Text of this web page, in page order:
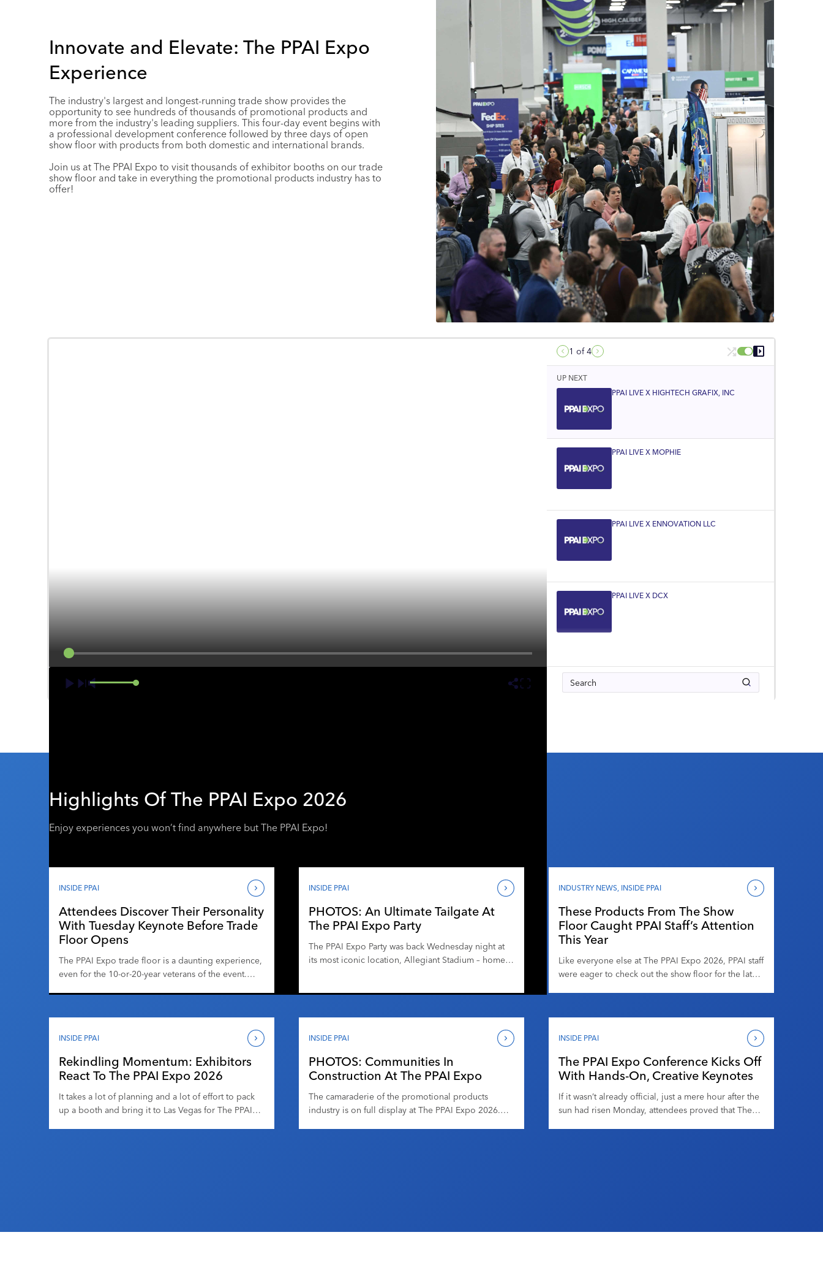
Innovate and Elevate: The PPAI Expo
Experience
The industry's largest and longest-running trade show provides the
opportunity to see hundreds of thousands of promotional products and
more from the industry's leading suppliers. This four-day event begins with
a professional development conference followed by three days of open
show floor with products from both domestic and international brands.
Join us at The PPAI Expo to visit thousands of exhibitor booths on our trade
show floor and take in everything the promotional products industry has to
offer!
1 of 4
UP NEXT
PPAI LIVE X HIGHTECH GRAFIX, INC
PPAI LIVE X MOPHIE
PPAI LIVE X ENNOVATION LLC
PPAI LIVE X DCX
Highlights Of The PPAI Expo 2026
Enjoy experiences you won’t find anywhere but The PPAI Expo!
INSIDE PPAI
Attendees Discover Their Personality
With Tuesday Keynote Before Trade
Floor Opens
The PPAI Expo trade floor is a daunting experience,
even for the 10-or-20-year veterans of the event.
what you’re looking for, and there are hundreds (or
thousands) of products that […]
INSIDE PPAI
PHOTOS: An Ultimate Tailgate At
The PPAI Expo Party
The PPAI Expo Party was back Wednesday night at
its most iconic location, Allegiant Stadium – home
INDUSTRY NEWS, INSIDE PPAI
These Products From The Show
Floor Caught PPAI Staff’s Attention
This Year
Like everyone else at The PPAI Expo 2026, PPAI staff
were eager to check out the show floor for the latest
trade show. Jonny Auping, Senior News Editor The
Movie Poster Notebooks from Denik […]
INSIDE PPAI
Rekindling Momentum: Exhibitors
React To The PPAI Expo 2026
It takes a lot of planning and a lot of effort to pack
up a booth and bring it to Las Vegas for The PPAI
INSIDE PPAI
PHOTOS: Communities In
Construction At The PPAI Expo
The camaraderie of the promotional products
industry is on full display at The PPAI Expo 2026.
INSIDE PPAI
The PPAI Expo Conference Kicks Off
With Hands-On, Creative Keynotes
If it wasn’t already official, just a mere hour after the
sun had risen Monday, attendees proved that The